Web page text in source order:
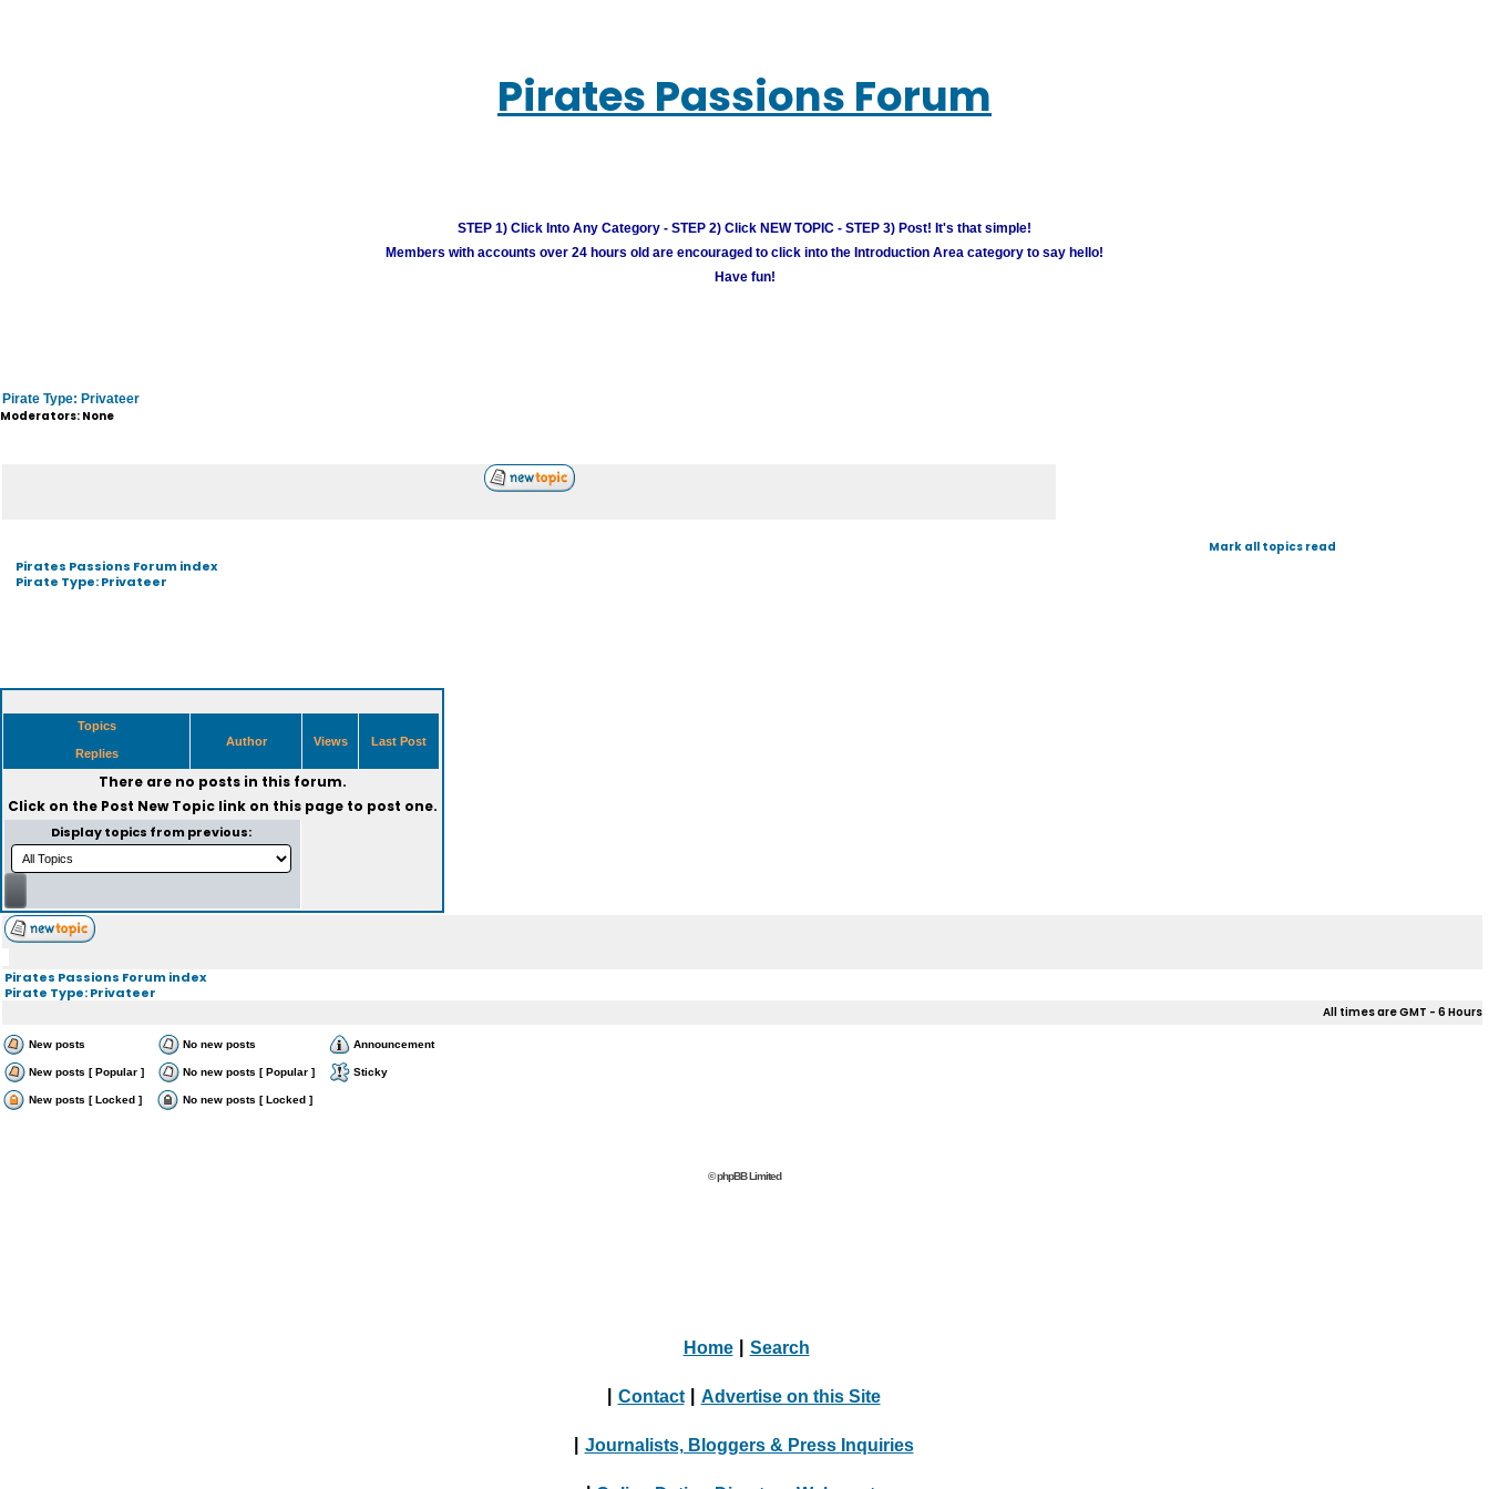
Pirates Passions Forum
STEP 1) Click Into Any Category - STEP 2) Click NEW TOPIC - STEP 3) Post! It's that simple!
Members with accounts over 24 hours old are encouraged to click into the Introduction Area category to say hello!
Have fun!
Pirate Type: Privateer
Moderators: None
Pirates Passions Forum index
Pirate Type: Privateer
Mark all topics read
Topics
Replies
Author Views Last Post
There are no posts in this forum.
Click on the Post New Topiclink on this page to post one.
Display topics from previous:
Pirates Passions Forum index
Pirate Type: Privateer
All times are GMT - 6 Hours
New posts No new posts Announcement
New posts [ Popular ] No new posts [ Popular ] Sticky
New posts [ Locked ] No new posts [ Locked ]
© phpBB Limited
Home Search
Contact Advertise on this Site
Journalists, Bloggers & Press Inquiries